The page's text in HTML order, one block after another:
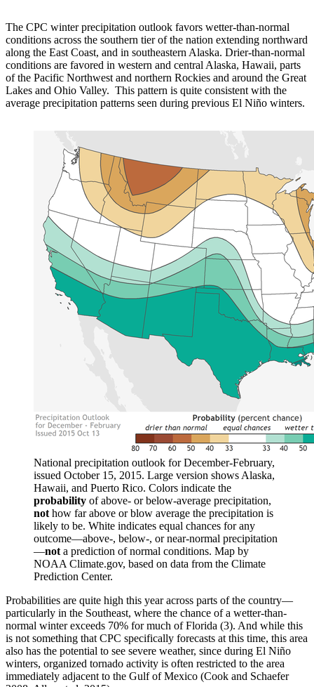
The CPC winter precipitation outlook favors wetter-than-normal
conditions across the southern tier of the nation extending northward
along the East Coast, and in southeastern Alaska. Drier-than-normal
conditions are favored in western and central Alaska, Hawaii, parts
of the Pacific Northwest and northern Rockies and around the Great
Lakes and Ohio Valley. This pattern is quite consistent with the
average precipitation patterns seen during previous El Niño winters.
National precipitation outlook for December-February,
issued October 15, 2015. Large version shows Alaska,
Hawaii, and Puerto Rico. Colors indicate the
probability of above- or below-average precipitation,
not how far above or blow average the precipitation is
likely to be. White indicates equal chances for any
outcome—above-, below-, or near-normal precipitation
—not a prediction of normal conditions. Map by
NOAA Climate.gov, based on data from the Climate
Prediction Center.
Probabilities are quite high this year across parts of the country—
particularly in the Southeast, where the chance of a wetter-than-
normal winter exceeds 70% for much of Florida (3). And while this
is not something that CPC specifically forecasts at this time, this area
also has the potential to see severe weather, since during El Niño
winters, organized tornado activity is often restricted to the area
immediately adjacent to the Gulf of Mexico (Cook and Schaefer